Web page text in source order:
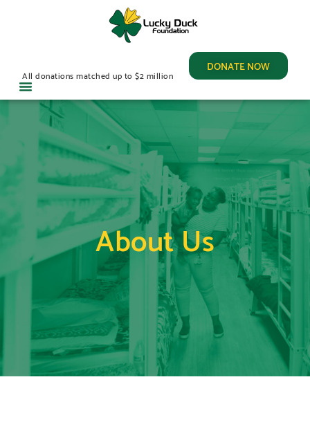
DONATE NOW
All donations matched up to $2 million
About Us